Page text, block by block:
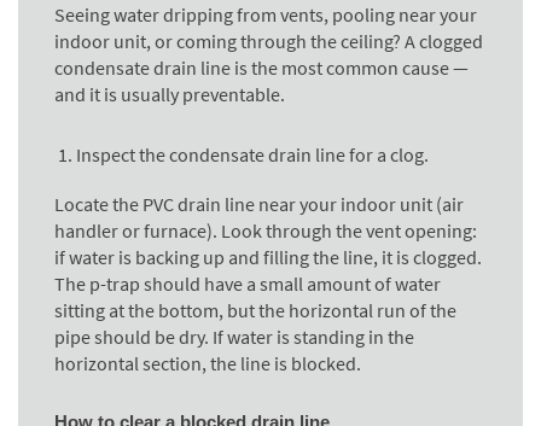
Seeing water dripping from vents, pooling near your
indoor unit, or coming through the ceiling? A clogged
condensate drain line is the most common cause —
and it is usually preventable.
Inspect the condensate drain line for a clog.
Locate the PVC drain line near your indoor unit (air
handler or furnace). Look through the vent opening:
if water is backing up and filling the line, it is clogged.
The p-trap should have a small amount of water
sitting at the bottom, but the horizontal run of the
pipe should be dry. If water is standing in the
horizontal section, the line is blocked.
How to clear a blocked drain line